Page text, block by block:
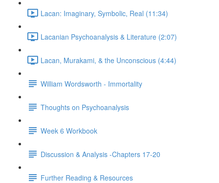
Lacan: Imaginary, Symbolic, Real (11:34)
Lacanian Psychoanalysis & Literature (2:07)
Lacan, Murakami, & the Unconscious (4:44)
William Wordsworth - Immortality
Thoughts on Psychoanalysis
Week 6 Workbook
Discussion & Analysis -Chapters 17-20
Further Reading & Resources